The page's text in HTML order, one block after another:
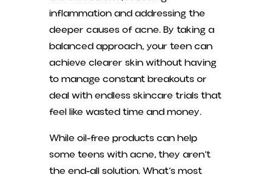
inflammation and addressing the
deeper causes of acne. By taking a
balanced approach, your teen can
achieve clearer skin without having
to manage constant breakouts or
deal with endless skincare trials that
feel like wasted time and money.
While oil-free products can help
some teens with acne, they aren’t
the end-all solution. What’s most